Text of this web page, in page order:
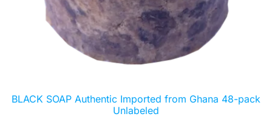
BLACK SOAP Authentic Imported from Ghana 48-pack
Unlabeled